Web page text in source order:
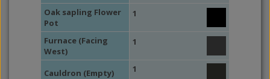
Oak sapling Flower
Pot
1
Furnace (Facing
West)
1
Cauldron (Empty) 1